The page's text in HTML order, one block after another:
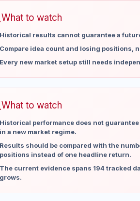
What to watch
Historical results cannot guarantee a
Compare idea count and losing positions,
Every new market setup still needs
What to watch
Historical performance does not
in a new market regime.
Results should be compared with the
positions instead of one headline return.
The current evidence spans 194 tracked
grows.